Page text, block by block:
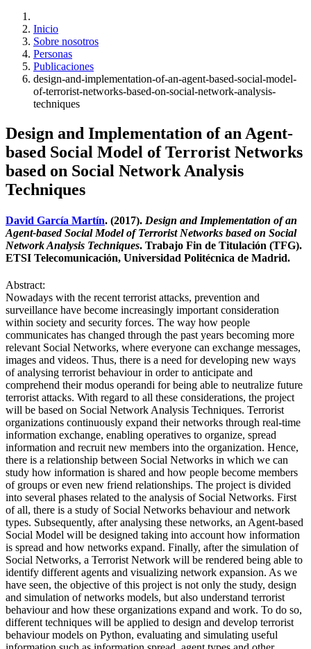
Inicio
Sobre nosotros
Personas
Publicaciones
design-and-implementation-of-an-agent-based-social-model-
of-terrorist-networks-based-on-social-network-analysis-
techniques
Design and Implementation of an Agent-
based Social Model of Terrorist Networks
based on Social Network Analysis
Techniques
David García Martín. (2017). Design and Implementation of an
Agent-based Social Model of Terrorist Networks based on Social
Network Analysis Techniques. Trabajo Fin de Titulación (TFG).
ETSI Telecomunicación, Universidad Politécnica de Madrid.
Abstract:
Nowadays with the recent terrorist attacks, prevention and
surveillance have become increasingly important consideration
within society and security forces. The way how people
communicates has changed through the past years becoming more
relevant Social Networks, where everyone can exchange messages,
images and videos. Thus, there is a need for developing new ways
of analysing terrorist behaviour in order to anticipate and
comprehend their modus operandi for being able to neutralize future
terrorist attacks. With regard to all these considerations, the project
will be based on Social Network Analysis Techniques. Terrorist
organizations continuously expand their networks through real-time
information exchange, enabling operatives to organize, spread
information and recruit new members into the organization. Hence,
there is a relationship between Social Networks in which we can
study how information is shared and how people become members
of groups or even new friend relationships. The project is divided
into several phases related to the analysis of Social Networks. First
of all, there is a study of Social Networks behaviour and network
types. Subsequently, after analysing these networks, an Agent-based
Social Model will be designed taking into account how information
is spread and how networks expand. Finally, after the simulation of
Social Networks, a Terrorist Network will be rendered being able to
identify different agents and visualizing network expansion. As we
have seen, the objective of this project is not only the study, design
and simulation of networks models, but also understand terrorist
behaviour and how these organizations expand and work. To do so,
different techniques will be applied to design and develop terrorist
behaviour models on Python, evaluating and simulating useful